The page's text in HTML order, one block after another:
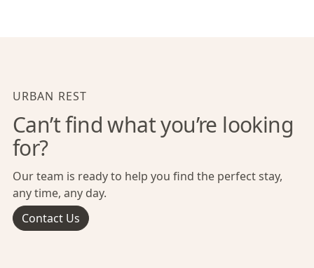
URBAN REST
Can’t find what you’re looking
for?
Our team is ready to help you find the perfect stay,
any time, any day.
Contact Us